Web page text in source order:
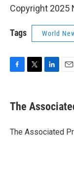
Copyright 2025
Tags World
e
b
o
t
r
k
e
I
i
l
The
The Associated